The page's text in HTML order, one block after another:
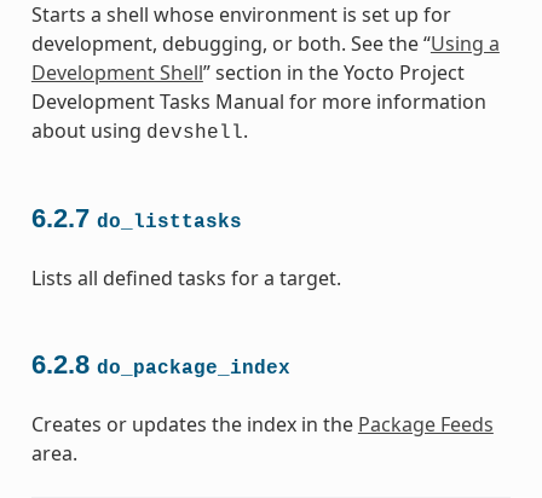
Starts a shell whose environment is set up for
development, debugging, or both. See the “Using a
Development Shell” section in the Yocto Project
Development Tasks Manual for more information
about using devshell.
6.2.7 do_listtasks
Lists all defined tasks for a target.
6.2.8 do_package_index
Creates or updates the index in the Package Feeds
area.